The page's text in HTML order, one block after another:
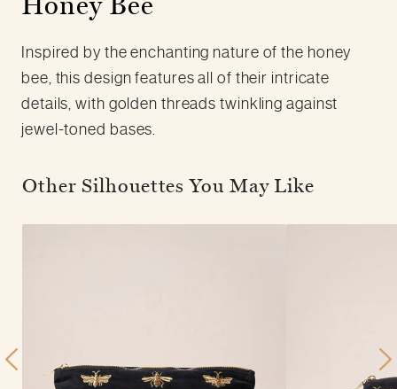
Inspired by the enchanting nature of the honey
bee, this design features all of their intricate
details, with golden threads twinkling against
jewel-toned bases.
Other Silhouettes You May Like